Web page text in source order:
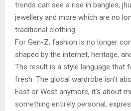
trends can see a rise in bangles,
jewellery and more which are no
traditional clothing.
For Gen-Z, fashion is no longer
shaped by the internet, heritage,
The result is a style language that
fresh. The glocal wardrobe isn’t
East or West anymore, it’s about
something entirely personal,